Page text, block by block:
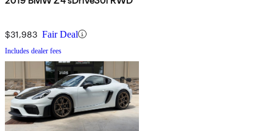
$31,983 Fair Deal
Includes dealer fees